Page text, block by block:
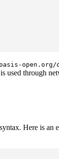
open.org/
used through
Here is